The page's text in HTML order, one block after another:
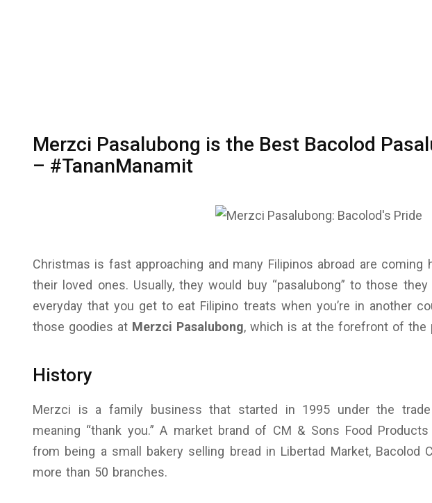
Merzci Pasalubong is the Best Bacolod
– #TananManamit
Christmas is fast approaching and many Filipinos abroad are
their loved ones. Usually, they would buy “pasalubong” to those
everyday that you get to eat Filipino treats when you’re in another
those goodies at Merzci Pasalubong, which is at the forefront of the
History
Merzci is a family business that started in 1995 under the
meaning “thank you.” A market brand of CM & Sons Food
from being a small bakery selling bread in Libertad Market, Bacolod
more than 50 branches.